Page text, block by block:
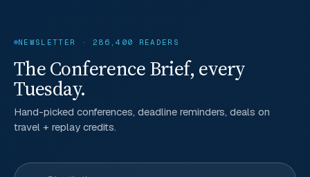
NEWSLETTER · 286,400 READERS
The Conference Brief, every
Tuesday.
Hand-picked conferences, deadline reminders, deals on
travel + replay credits.